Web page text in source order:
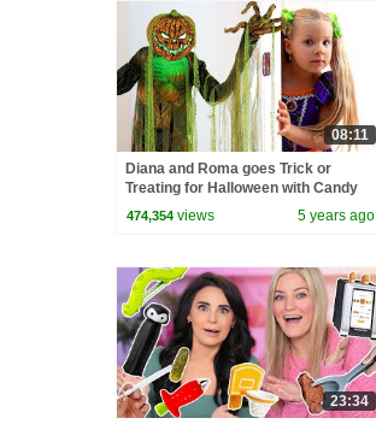
08:11
Diana and Roma goes Trick or
Treating for Halloween with Candy
Haul
474,354 views 5 years ago
23:34